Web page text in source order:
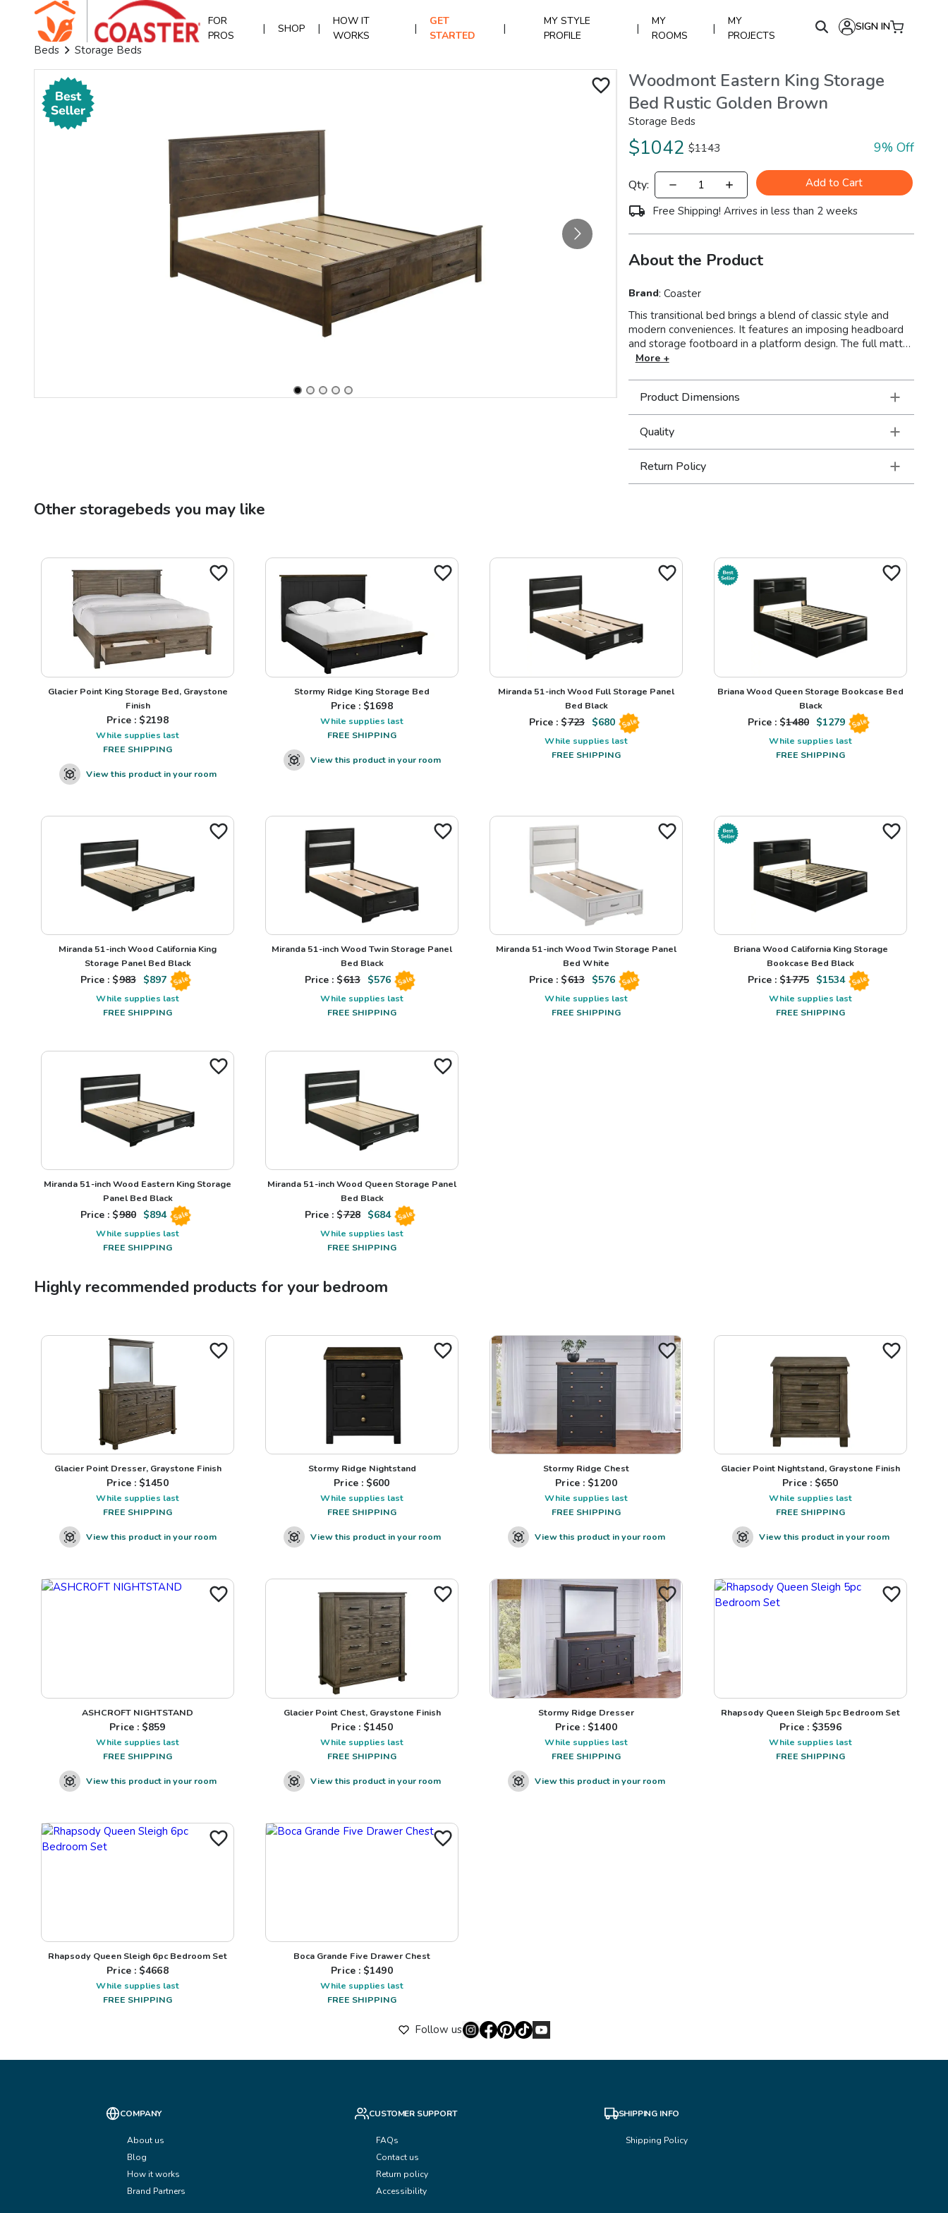
FOR
PROS
| SHOP |
HOW IT
WORKS
|
GET
STARTED
|
MY STYLE
PROFILE
|
MY
ROOMS
|
MY
PROJECTS
SIGN IN
Beds Storage Beds
Woodmont Eastern King Storage
Bed Rustic Golden Brown
Storage Beds
$1042 $1143 9% Off
Qty:
Add to Cart
Free Shipping! Arrives in less than 2 weeks
About the Product
Brand:Coaster
This transitional bed brings a blend of classic style and
modern conveniences. It features an imposing headboard
and storage footboard in a platform design. The full matte
rustic golden brown finish includes beautiful wire brushed
pull handles. Solid block legs add the final detail to this
magnificent bed.
More +
Product Dimensions
Quality
Return Policy
Otherstoragebeds you may like
Glacier Point King Storage Bed, Graystone
Finish
Price : $2198
While supplies last
FREE SHIPPING
View this product in your room
Stormy Ridge King Storage Bed
Price : $1698
While supplies last
FREE SHIPPING
View this product in your room
Miranda 51-inch Wood Full Storage Panel
Bed Black
Price : $723 $680 Sale
While supplies last
FREE SHIPPING
Briana Wood Queen Storage Bookcase Bed
Black
Price : $1480 $1279 Sale
While supplies last
FREE SHIPPING
Miranda 51-inch Wood California King
Storage Panel Bed Black
Price : $983 $897 Sale
While supplies last
FREE SHIPPING
Miranda 51-inch Wood Twin Storage Panel
Bed Black
Price : $613 $576 Sale
While supplies last
FREE SHIPPING
Miranda 51-inch Wood Twin Storage Panel
Bed White
Price : $613 $576 Sale
While supplies last
FREE SHIPPING
Briana Wood California King Storage
Bookcase Bed Black
Price : $1775 $1534 Sale
While supplies last
FREE SHIPPING
Miranda 51-inch Wood Eastern King Storage
Panel Bed Black
Price : $980 $894 Sale
While supplies last
FREE SHIPPING
Miranda 51-inch Wood Queen Storage Panel
Bed Black
Price : $728 $684 Sale
While supplies last
FREE SHIPPING
Highly recommended products for yourbedroom
Glacier Point Dresser, Graystone Finish
Price : $1450
While supplies last
FREE SHIPPING
View this product in your room
Stormy Ridge Nightstand
Price : $600
While supplies last
FREE SHIPPING
View this product in your room
Stormy Ridge Chest
Price : $1200
While supplies last
FREE SHIPPING
View this product in your room
Glacier Point Nightstand, Graystone Finish
Price : $650
While supplies last
FREE SHIPPING
View this product in your room
ASHCROFT NIGHTSTAND
Price : $859
While supplies last
FREE SHIPPING
View this product in your room
Glacier Point Chest, Graystone Finish
Price : $1450
While supplies last
FREE SHIPPING
View this product in your room
Stormy Ridge Dresser
Price : $1400
While supplies last
FREE SHIPPING
View this product in your room
Rhapsody Queen Sleigh 5pc Bedroom Set
Price : $3596
While supplies last
FREE SHIPPING
Rhapsody Queen Sleigh 6pc Bedroom Set
Price : $4668
While supplies last
FREE SHIPPING
Boca Grande Five Drawer Chest
Price : $1490
While supplies last
FREE SHIPPING
Follow us
COMPANY
About us
Blog
How it works
Brand Partners
CUSTOMER SUPPORT
FAQs
Contact us
Return policy
Accessibility
SHIPPING INFO
Shipping Policy